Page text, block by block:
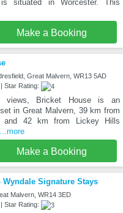
situated in Worcester. This
Make a Booking
Great Malvern, WR13 5AD
Star Rating:
views, Bricket House is an
in Great Malvern, 39 km from
and 42 km from Lickey Hills
...more
Make a Booking
Wyndale Signature Stays
Malvern, WR14 3ED
Star Rating: